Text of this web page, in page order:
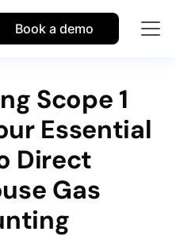
Book a demo
Scope 1
Essential
Direct
Gas